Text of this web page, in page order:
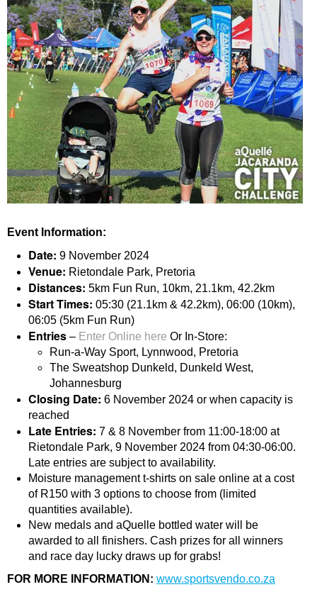
Event Information:
Date: 9 November 2024
Venue: Rietondale Park, Pretoria
Distances: 5km Fun Run, 10km, 21.1km, 42.2km
Start Times: 05:30 (21.1km & 42.2km), 06:00 (10km),
06:05 (5km Fun Run)
Entries – Enter Online here Or In-Store:
Run-a-Way Sport, Lynnwood, Pretoria
The Sweatshop Dunkeld, Dunkeld West,
Johannesburg
Closing Date: 6 November 2024 or when capacity is
reached
Late Entries: 7 & 8 November from 11:00-18:00 at
Rietondale Park, 9 November 2024 from 04:30-06:00.
Late entries are subject to availability.
Moisture management t-shirts on sale online at a cost
of R150 with 3 options to choose from (limited
quantities available).
New medals and aQuelle bottled water will be
awarded to all finishers. Cash prizes for all winners
and race day lucky draws up for grabs!
FOR MORE INFORMATION: www.sportsvendo.co.za